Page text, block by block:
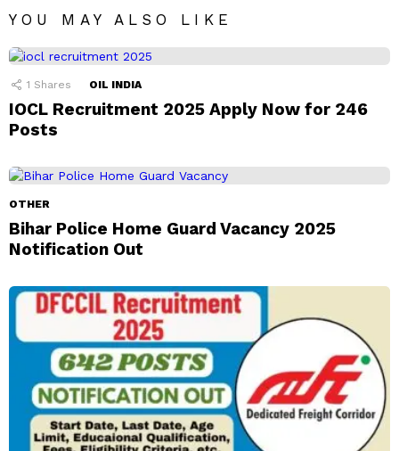
YOU MAY ALSO LIKE
1 Shares OIL INDIA
IOCL Recruitment 2025 Apply Now for 246
Posts
OTHER
Bihar Police Home Guard Vacancy 2025
Notification Out